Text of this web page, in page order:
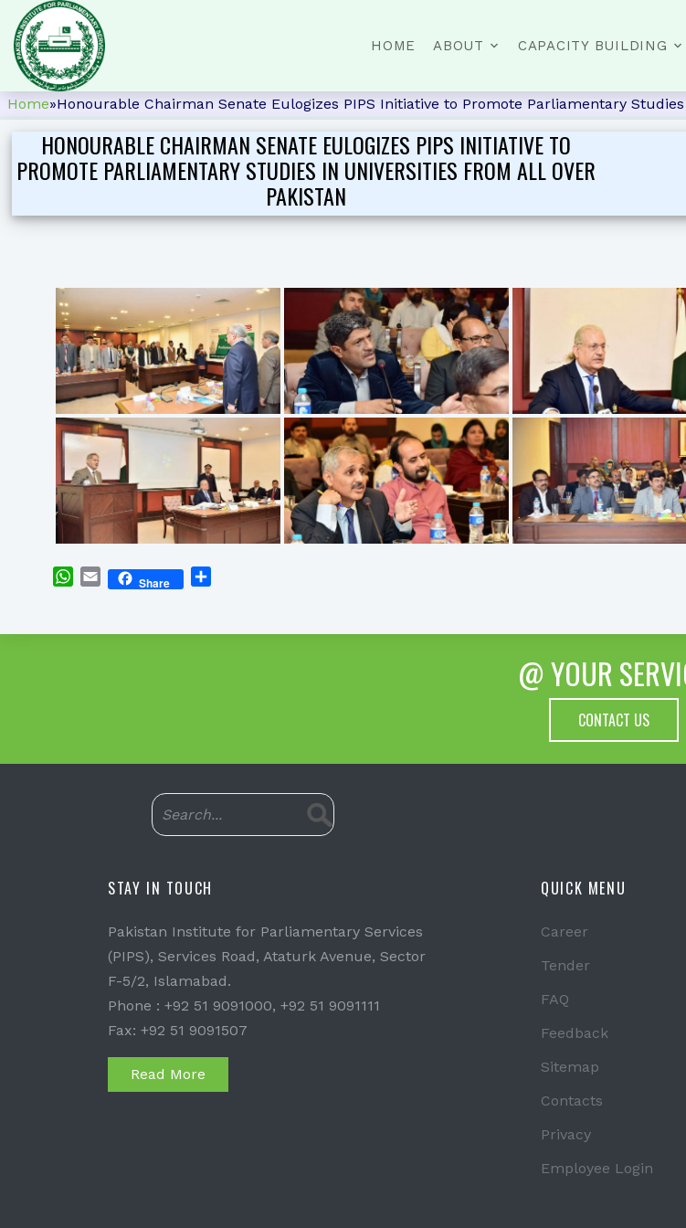
HOME ABOUT CAPACITY BUILDING
Home»Honourable Chairman Senate Eulogizes PIPS Initiative to Promote Parliamentary
HONOURABLE CHAIRMAN SENATE EULOGIZES PIPS INITIATIVE TO
PROMOTE PARLIAMENTARY STUDIES IN UNIVERSITIES FROM ALL OVER
PAKISTAN
WhatsApp
EmailShare
@ YOUR
CONTACT US
STAY IN TOUCH
Pakistan Institute for Parliamentary Services
(PIPS), Services Road, Ataturk Avenue, Sector
F-5/2, Islamabad.
Phone : +92 51 9091000, +92 51 9091111
Fax: +92 51 9091507
Read More
QUICK MENU
Career
Tender
FAQ
Feedback
Sitemap
Contacts
Privacy
Employee Login